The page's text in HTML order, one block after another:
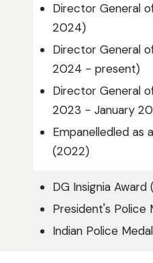
Director General
2024)
Director General
2024 - present)
Director General
2023 - January
Empanelledled as
(2022)
DG Insignia
President's Police
Indian Police